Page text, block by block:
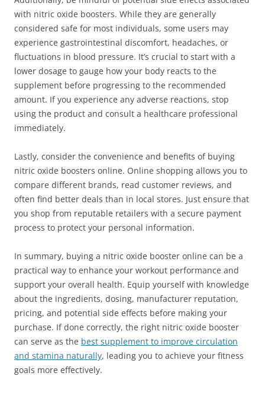
with nitric oxide boosters. While they are generally
considered safe for most individuals, some users may
experience gastrointestinal discomfort, headaches, or
fluctuations in blood pressure. It’s crucial to start with a
lower dosage to gauge how your body reacts to the
supplement before progressing to the recommended
amount. If you experience any adverse reactions, stop
using the product and consult a healthcare professional
immediately.
Lastly, consider the convenience and benefits of buying
nitric oxide boosters online. Online shopping allows you to
compare different brands, read customer reviews, and
often find better deals than in local stores. Just ensure that
you shop from reputable retailers with a secure payment
process to protect your personal information.
In summary, buying a nitric oxide booster online can be a
practical way to enhance your workout performance and
support your overall health. Equip yourself with knowledge
about the ingredients, dosing, manufacturer reputation,
pricing, and potential side effects before making your
purchase. If done correctly, the right nitric oxide booster
can serve as the best supplement to improve circulation
and stamina naturally, leading you to achieve your fitness
goals more effectively.